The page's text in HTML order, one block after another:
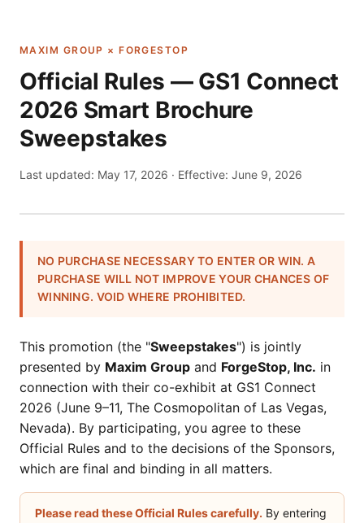
MAXIM GROUP × FORGESTOP
Official Rules — GS1 Connect
2026 Smart Brochure
Sweepstakes
Last updated: May 17, 2026 · Effective: June 9, 2026
NO PURCHASE NECESSARY TO ENTER OR WIN. A
PURCHASE WILL NOT IMPROVE YOUR CHANCES OF
WINNING. VOID WHERE PROHIBITED.
This promotion (the "Sweepstakes") is jointly
presented by Maxim Group and ForgeStop, Inc. in
connection with their co-exhibit at GS1 Connect
2026 (June 9–11, The Cosmopolitan of Las Vegas,
Nevada). By participating, you agree to these
Official Rules and to the decisions of the Sponsors,
which are final and binding in all matters.
Please read these Official Rules carefully. By entering